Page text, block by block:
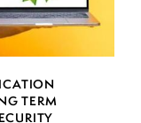
TERM